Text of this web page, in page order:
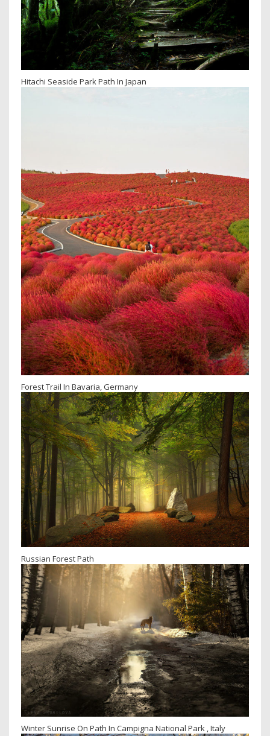
Hitachi Seaside Park Path In Japan
Forest Trail In Bavaria, Germany
Russian Forest Path
Winter Sunrise On Path In Campigna National Park , Italy